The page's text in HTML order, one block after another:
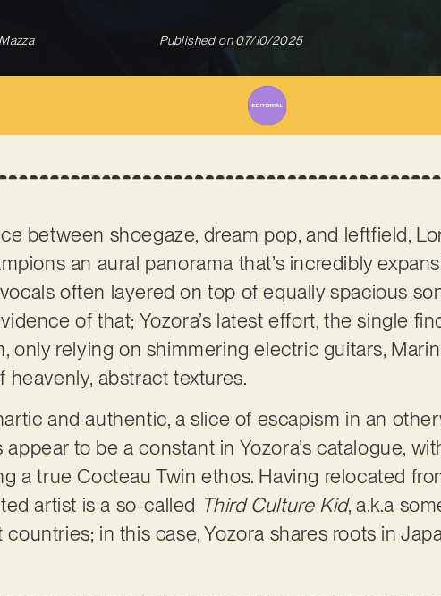
Published on 07/10/2025
between shoegaze, dream pop, and leftfield,
an aural panorama that’s incredibly
often layered on top of equally spacious
of that; Yozora’s latest effort, the single
relying on shimmering electric guitars,
heavenly, abstract textures.
and authentic, a slice of escapism in an
to be a constant in Yozora’s catalogue,
a true Cocteau Twin ethos. Having relocated
artist is a so-called Third Culture Kid, a.k.a
in this case, Yozora shares roots in